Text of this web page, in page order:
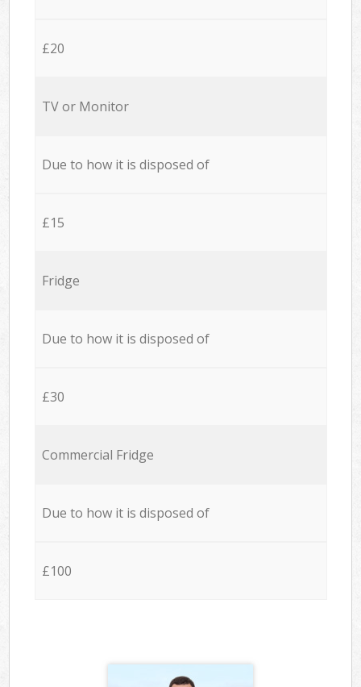
£20
TV or Monitor
Due to how it is disposed of
£15
Fridge
Due to how it is disposed of
£30
Commercial Fridge
Due to how it is disposed of
£100